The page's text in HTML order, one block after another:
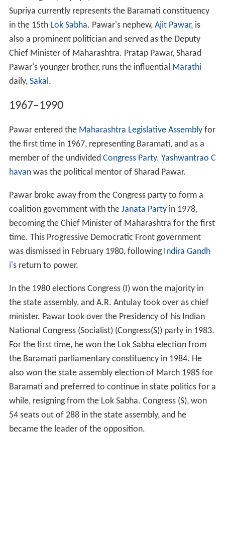
Supriya currently represents the Baramati constituency
in the 15th Lok Sabha. Pawar's nephew, Ajit Pawar, is
also a prominent politician and served as the Deputy
Chief Minister of Maharashtra. Pratap Pawar, Sharad
Pawar's younger brother, runs the influential Marathi
daily, Sakal.
1967–1990
Pawar entered the Maharashtra Legislative Assemblyfor
the first time in 1967, representing Baramati, and as a
member of the undivided Congress Party. Yashwantrao C
havanwas the political mentor of Sharad Pawar.
Pawar broke away from the Congress party to form a
coalition government with the Janata Partyin 1978,
becoming the Chief Minister of Maharashtra for the first
time. This Progressive Democratic Front government
was dismissed in February 1980, following Indira Gandh
i's return to power.
In the 1980 elections Congress (I) won the majority in
the state assembly, and A.R. Antulay took over as chief
minister. Pawar took over the Presidency of his Indian
National Congress (Socialist) (Congress(S)) party in 1983.
For the first time, he won the Lok Sabha election from
the Baramati parliamentary constituency in 1984. He
also won the state assembly election of March 1985 for
Baramati and preferred to continue in state politics for a
while, resigning from the Lok Sabha. Congress (S), won
54 seats out of 288 in the state assembly, and he
became the leader of the opposition.